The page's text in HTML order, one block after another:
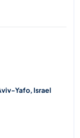
Yafo, Israel